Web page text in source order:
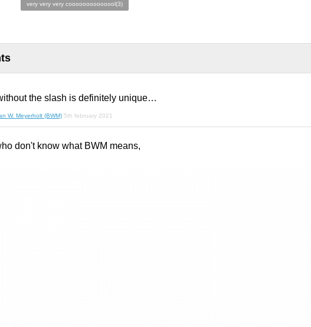
very very very coooooooooooool(3)
the slash is definitely unique…
W. Meyerholt (BWM) 5th february 2021
don't know what BWM means,